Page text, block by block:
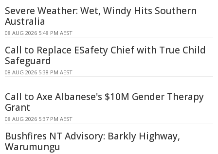
Severe Weather: Wet, Windy Hits Southern
Australia
08 AUG 2026 5:48 PM AEST
Call to Replace ESafety Chief with True Child
Safeguard
08 AUG 2026 5:38 PM AEST
Call to Axe Albanese's $10M Gender Therapy
Grant
08 AUG 2026 5:37 PM AEST
Bushfires NT Advisory: Barkly Highway,
Warumungu